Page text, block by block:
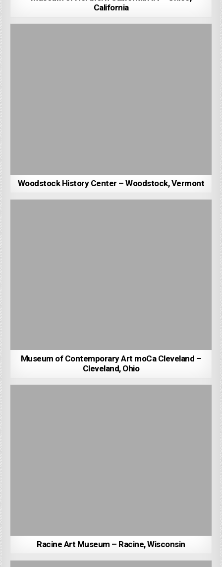
California
Woodstock History Center – Woodstock, Vermont
Museum of Contemporary Art moCa Cleveland –
Cleveland, Ohio
Racine Art Museum – Racine, Wisconsin